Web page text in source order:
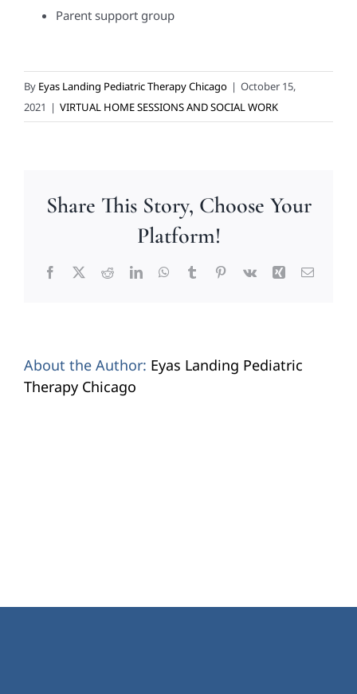
Parent support group
By Eyas Landing Pediatric Therapy Chicago | October 15,
2021 | VIRTUAL HOME SESSIONS AND SOCIAL WORK
Share This Story, Choose Your
Platform!
Facebook
X RedditLinkedInWhatsApp
TumblrPinterest
Vk Xing Email
About the Author: Eyas Landing Pediatric
Therapy Chicago